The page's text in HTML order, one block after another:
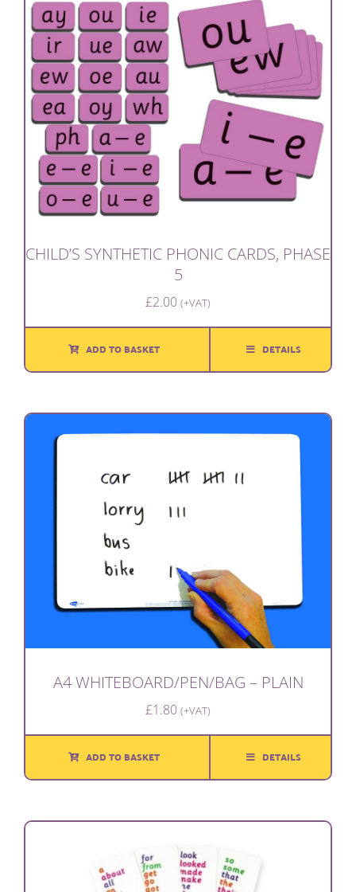
CHILD’S SYNTHETIC PHONIC CARDS, PHASE
5
£2.00 (+VAT)
ADD TO BASKET DETAILS
A4 WHITEBOARD/PEN/BAG – PLAIN
£1.80 (+VAT)
ADD TO BASKET DETAILS